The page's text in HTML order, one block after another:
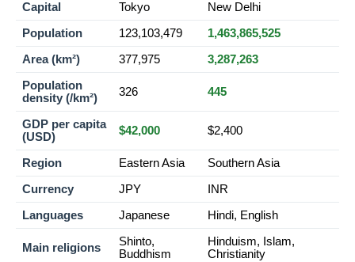
Capital Tokyo New Delhi
Population 123,103,479 1,463,865,525
Area (km²) 377,975 3,287,263
Population
density (/km²)
326 445
GDP per capita
(USD)
$42,000 $2,400
Region Eastern Asia Southern Asia
Currency JPY INR
Languages Japanese Hindi, English
Main religions
Shinto,
Buddhism
Hinduism, Islam,
Christianity